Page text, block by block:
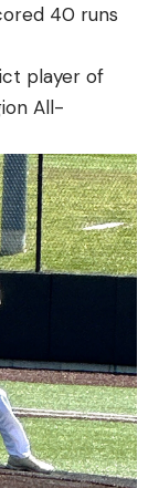
40 runs
player of
All-